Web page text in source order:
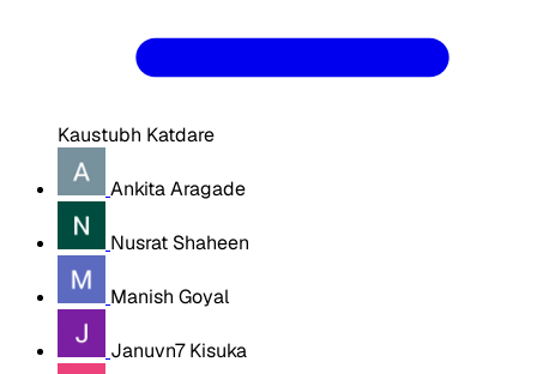
Kaustubh Katdare
Ankita Aragade
Nusrat Shaheen
Manish Goyal
Januvn7 Kisuka